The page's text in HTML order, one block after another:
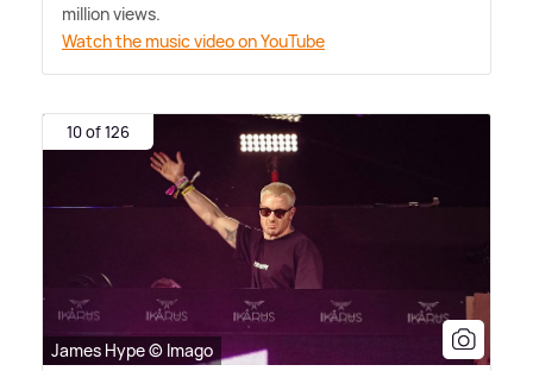
million views.
Watch the music video on YouTube
10 of 126
James Hype © Imago